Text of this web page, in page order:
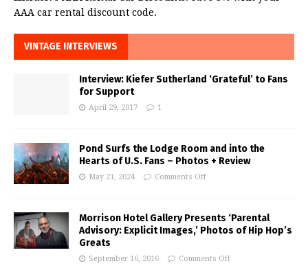
AAA car rental discount code.
VINTAGE INTERVIEWS
Interview: Kiefer Sutherland ‘Grateful’ to Fans
for Support
April 29, 2017 1
Pond Surfs the Lodge Room and into the
Hearts of U.S. Fans – Photos + Review
May 21, 2024 Comments Off
Morrison Hotel Gallery Presents ‘Parental
Advisory: Explicit Images,’ Photos of Hip Hop’s
Greats
September 16, 2016 Comments Off